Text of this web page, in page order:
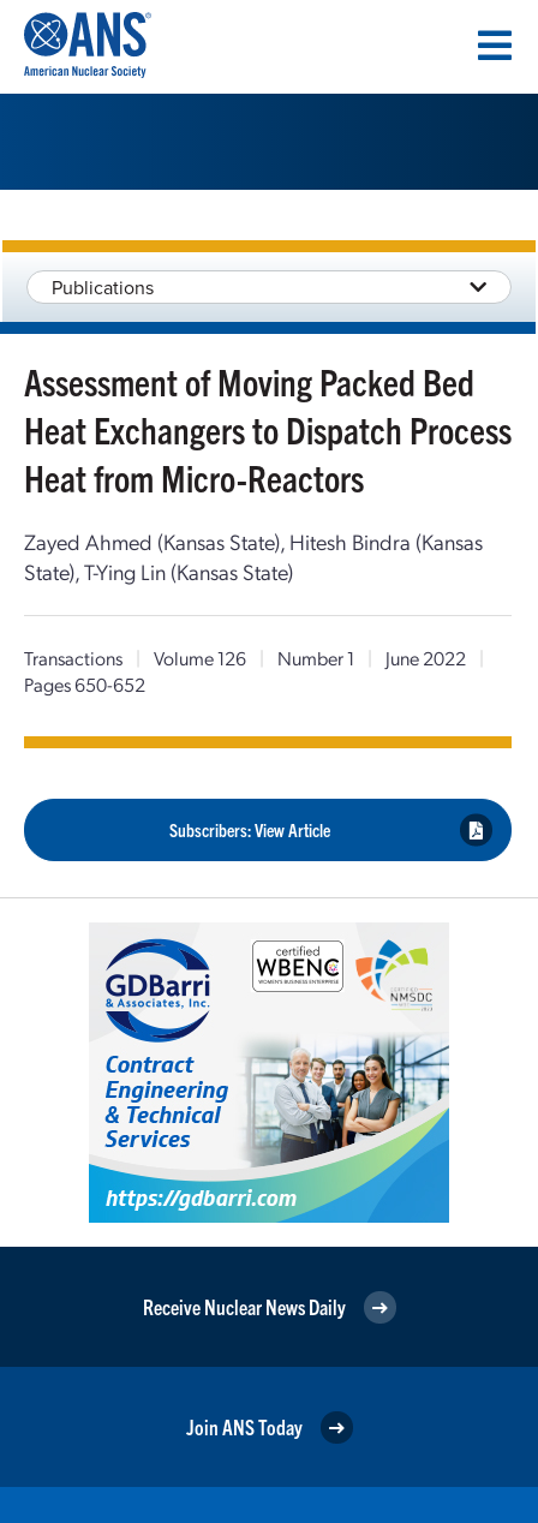
CONTENT
Publications
Assessment of Moving Packed Bed
Heat Exchangers to Dispatch Process
Heat from Micro-Reactors
Zayed Ahmed (Kansas State), Hitesh Bindra (Kansas
State), T-Ying Lin (Kansas State)
Transactions | Volume 126 | Number 1 | June 2022
|
Pages 650-652
Subscribers: View Article
Receive Nuclear News Daily
Join ANS Today